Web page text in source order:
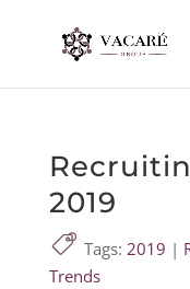
2019
Tags: 2019 |
Trends